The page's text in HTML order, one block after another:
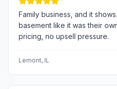
Family business, and it
basement like it was their
pricing, no upsell pressure.
Lemont, IL